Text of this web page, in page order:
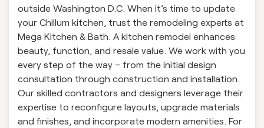
outside Washington D.C. When it’s time to update
your Chillum kitchen, trust the remodeling experts at
Mega Kitchen & Bath. A kitchen remodel enhances
beauty, function, and resale value. We work with you
every step of the way – from the initial design
consultation through construction and installation.
Our skilled contractors and designers leverage their
expertise to reconfigure layouts, upgrade materials
and finishes, and incorporate modern amenities. For